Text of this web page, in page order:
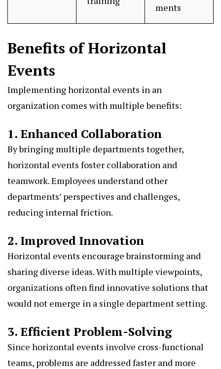
ments
Benefits of Horizontal
Events
Implementing horizontal events in an
organization comes with multiple benefits:
1. Enhanced Collaboration
By bringing multiple departments together,
horizontal events foster collaboration and
teamwork. Employees understand other
departments’ perspectives and challenges,
reducing internal friction.
2. Improved Innovation
Horizontal events encourage brainstorming and
sharing diverse ideas. With multiple viewpoints,
organizations often find innovative solutions that
would not emerge in a single department setting.
3. Efficient Problem-Solving
Since horizontal events involve cross-functional
teams, problems are addressed faster and more